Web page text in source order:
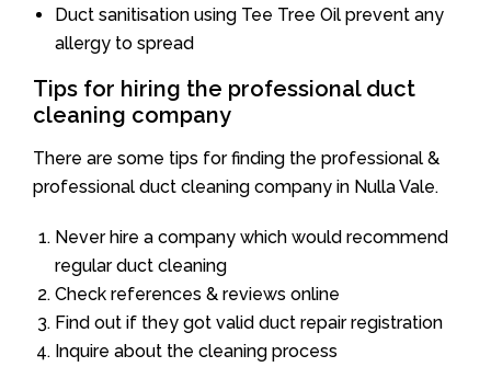
Duct sanitisation using Tee Tree Oil prevent any
allergy to spread
Tips for hiring the professional duct
cleaning company
There are some tips for finding the professional &
professional duct cleaning company in Nulla Vale.
Never hire a company which would recommend
regular duct cleaning
Check references & reviews online
Find out if they got valid duct repair registration
Inquire about the cleaning process